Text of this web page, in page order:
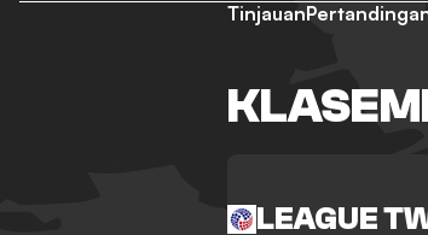
Tinjauan
LEAGUE